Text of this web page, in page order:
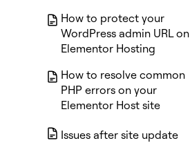
How to protect your
WordPress admin URL on
Elementor Hosting
How to resolve common
PHP errors on your
Elementor Host site
Issues after site update